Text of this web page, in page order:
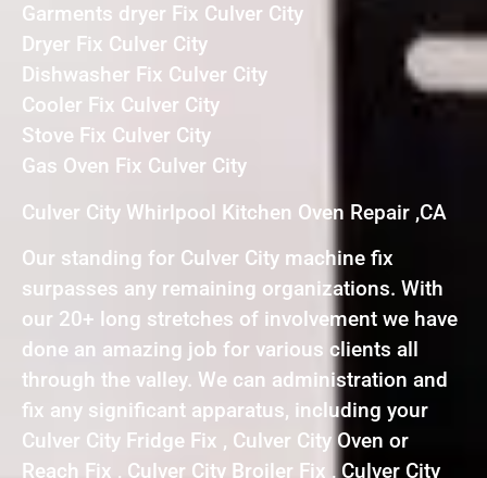
Garments dryer Fix Culver City
Dryer Fix Culver City
Dishwasher Fix Culver City
Cooler Fix Culver City
Stove Fix Culver City
Gas Oven Fix Culver City
Culver City Whirlpool Kitchen Oven Repair ,CA
Our standing for Culver City machine fix
surpasses any remaining organizations. With
our 20+ long stretches of involvement we have
done an amazing job for various clients all
through the valley. We can administration and
fix any significant apparatus, including your
Culver City Fridge Fix , Culver City Oven or
Reach Fix , Culver City Broiler Fix , Culver City